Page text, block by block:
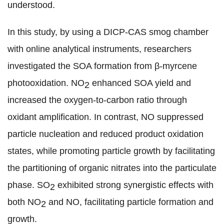
understood.
In this study, by using a DICP-CAS smog chamber
with online analytical instruments, researchers
investigated the SOA formation from β-myrcene
photooxidation. NO2 enhanced SOA yield and
increased the oxygen-to-carbon ratio through
oxidant amplification. In contrast, NO suppressed
particle nucleation and reduced product oxidation
states, while promoting particle growth by facilitating
the partitioning of organic nitrates into the particulate
phase. SO2 exhibited strong synergistic effects with
both NO2 and NO, facilitating particle formation and
growth.